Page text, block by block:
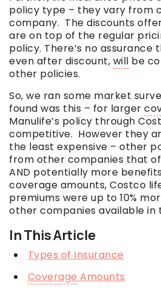
policy type – they vary from
company. The discounts
are on top of the regular
policy. There’s no assurance
even after discount, will be
other policies.
So, we ran some market
found was this – for larger
Manulife’s policy through
competitive. However they
the least expensive – other
from other companies that
AND potentially more
coverage amounts, Costco
premiums were up to 10%
other companies available in
In This Article
Types of Insurance
Coverage Amounts